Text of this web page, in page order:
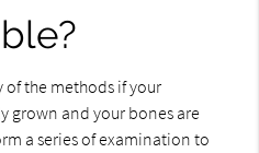
of the methods if your
grown and your bones are
a series of examination to